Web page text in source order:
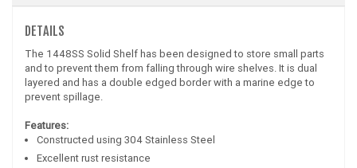
DETAILS
The 1448SS Solid Shelf has been designed to store small parts
and to prevent them from falling through wire shelves. It is dual
layered and has a double edged border with a marine edge to
prevent spillage.
Features:
Constructed using 304 Stainless Steel
Excellent rust resistance